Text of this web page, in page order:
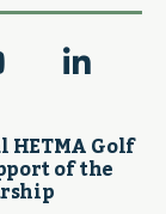
Golf
of the